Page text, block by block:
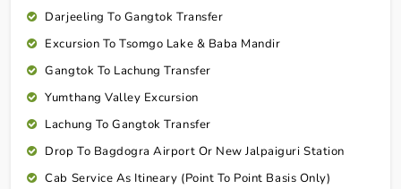
Darjeeling To Gangtok Transfer
Excursion To Tsomgo Lake & Baba Mandir
Gangtok To Lachung Transfer
Yumthang Valley Excursion
Lachung To Gangtok Transfer
Drop To Bagdogra Airport Or New Jalpaiguri Station
Cab Service As Itineary (Point To Point Basis Only)